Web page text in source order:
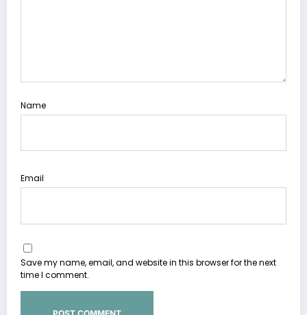
Name
Email
Save my name, email, and website in this browser for the next
time I comment.